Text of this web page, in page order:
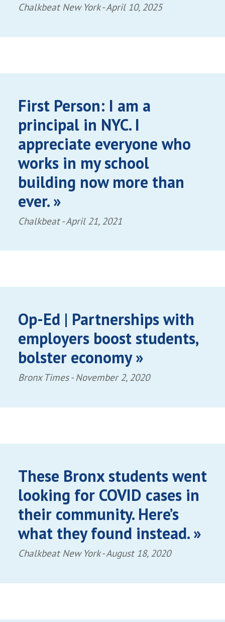
Chalkbeat New York -April 10, 2025
First Person: I am a
principal in NYC. I
appreciate everyone who
works in my school
building now more than
ever. »
Chalkbeat -April 21, 2021
Op-Ed | Partnerships with
employers boost students,
bolster economy »
Bronx Times -November 2, 2020
These Bronx students went
looking for COVID cases in
their community. Here’s
what they found instead. »
Chalkbeat New York -August 18, 2020